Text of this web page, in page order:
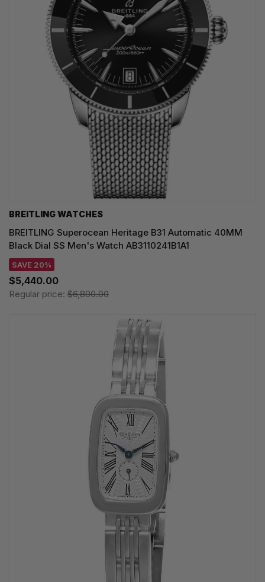
BREITLING WATCHES
BREITLING Superocean Heritage B31 Automatic 40MM
Black Dial SS Men's Watch AB3110241B1A1
SAVE 20%
$5,440.00
Regular price: $6,800.00